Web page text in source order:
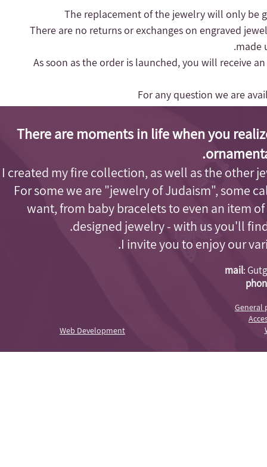
- There are no returns or exchanges on engraved
made
- As soon as the order is launched, you will receive
For any question we are
There are moments in life when you
I created my fire collection, as well as the other
For some we are "jewelry of Judaism", some
want, from baby bracelets to even an item
designed jewelry - with us you'll
I invite you to enjoy our
mail:
Web Development
General